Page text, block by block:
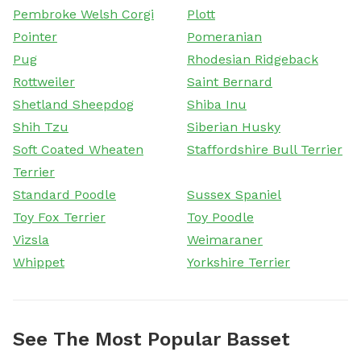
Pembroke Welsh Corgi
Plott
Pointer
Pomeranian
Pug
Rhodesian Ridgeback
Rottweiler
Saint Bernard
Shetland Sheepdog
Shiba Inu
Shih Tzu
Siberian Husky
Soft Coated Wheaten
Terrier
Staffordshire Bull Terrier
Standard Poodle
Sussex Spaniel
Toy Fox Terrier
Toy Poodle
Vizsla
Weimaraner
Whippet
Yorkshire Terrier
See The Most Popular Basset